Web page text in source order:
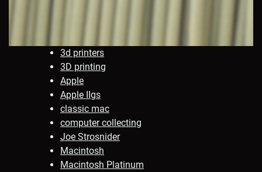
3d printers
3D printing
Apple
Apple IIgs
classic mac
computer collecting
Joe Strosnider
Macintosh
Macintosh Platinum